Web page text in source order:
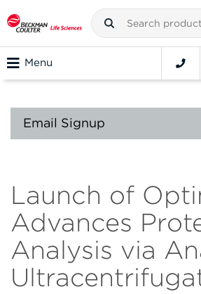
Menu
Email Signup
Launch of
Advances
Analysis via